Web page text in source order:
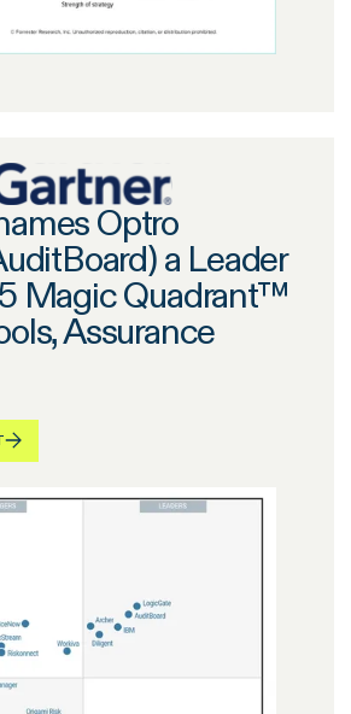
Optro
a Leader
Magic Quadrant™
Assurance